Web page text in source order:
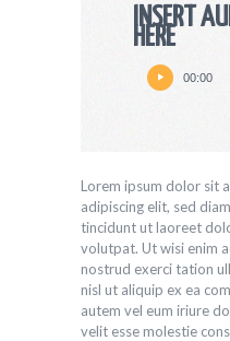
INSERT
HERE
Audio
Player
00:00
Lorem ipsum dolor sit
adipiscing elit, sed
tincidunt ut laoreet
volutpat. Ut wisi enim
nostrud exerci tation
nisl ut aliquip ex ea
autem vel eum iriure
velit esse molestie